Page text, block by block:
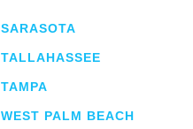
SARASOTA
TALLAHASSEE
TAMPA
WEST PALM BEACH